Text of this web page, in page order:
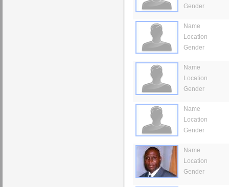
Gender
Name
Location
Gender
Name
Location
Gender
Name
Location
Gender
Name
Location
Gender